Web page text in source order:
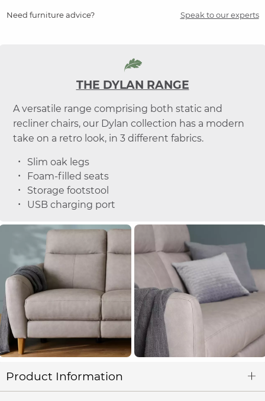
Need furniture advice? Speak to our experts
THE DYLAN RANGE
A versatile range comprising both static and
recliner chairs, our Dylan collection has a modern
take on a retro look, in 3 different fabrics.
Slim oak legs
Foam-filled seats
Storage footstool
USB charging port
Product Information